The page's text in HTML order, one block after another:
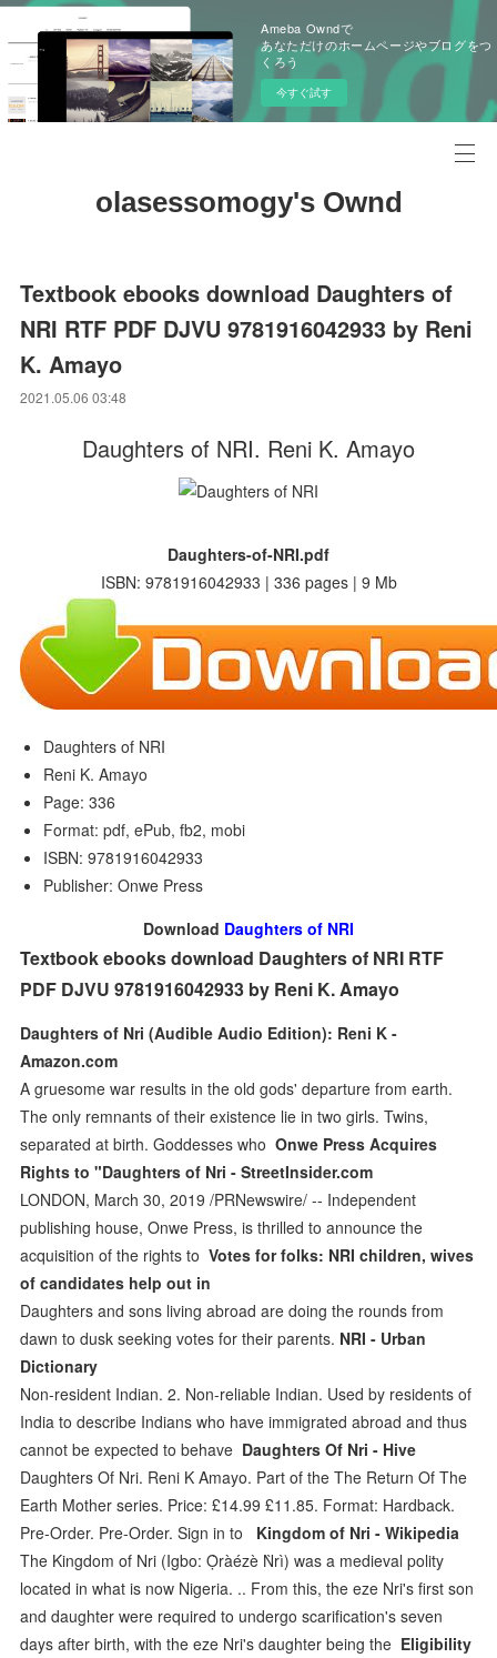
Ameba Owndで
あなただけのホームページやブログをつ
くろう
今すぐ試す
olasessomogy's Ownd
Textbook ebooks download Daughters of
NRI RTF PDF DJVU 9781916042933 by Reni
K. Amayo
2021.05.06 03:48
Daughters of NRI. Reni K. Amayo
Daughters-of-NRI.pdf
ISBN: 9781916042933 | 336 pages | 9 Mb
Daughters of NRI
Reni K. Amayo
Page: 336
Format: pdf, ePub, fb2, mobi
ISBN: 9781916042933
Publisher: Onwe Press
Download Daughters of NRI
Textbook ebooks download Daughters of NRI RTF
PDF DJVU 9781916042933 by Reni K. Amayo
Daughters of Nri (Audible Audio Edition): Reni K -
Amazon.com
A gruesome war results in the old gods' departure from earth.
The only remnants of their existence lie in two girls. Twins,
separated at birth. Goddesses whoOnwe Press Acquires
Rights to "Daughters of Nri - StreetInsider.com
LONDON, March 30, 2019 /PRNewswire/ -- Independent
publishing house, Onwe Press, is thrilled to announce the
acquisition of the rights toVotes for folks: NRI children, wives
of candidates help out in
Daughters and sons living abroad are doing the rounds from
dawn to dusk seeking votes for their parents. NRI - Urban
Dictionary
Non-resident Indian. 2. Non-reliable Indian. Used by residents of
India to describe Indians who have immigrated abroad and thus
cannot be expected to behave Daughters Of Nri - Hive
Daughters Of Nri. Reni K Amayo. Part of the The Return Of The
Earth Mother series. Price: £14.99 £11.85. Format: Hardback.
Pre-Order. Pre-Order. Sign in to Kingdom of Nri - Wikipedia
The Kingdom of Nri (Igbo: Ọ̀ràézè Ǹrì) was a medieval polity
located in what is now Nigeria. .. From this, the eze Nri's first son
and daughter were required to undergo scarification's seven
days after birth, with the eze Nri's daughter being the Eligibility